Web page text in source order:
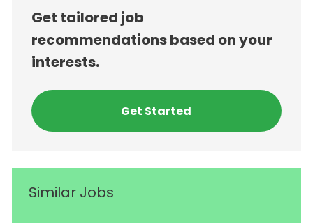
Get tailored job
recommendations based on your
interests.
Get Started
Similar Jobs